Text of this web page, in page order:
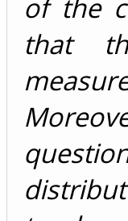
of the
that